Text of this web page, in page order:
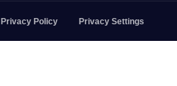
Privacy Policy Privacy Settings